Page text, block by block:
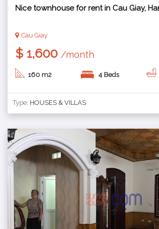
Nice townhouse for rent in Cau Giay,
Cau Giay
$ 1,600 /month
160 m2 4 Beds
Type: HOUSES & VILLAS